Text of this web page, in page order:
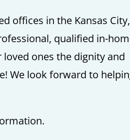
offices in the Kansas City,
qualified in-
ones the dignity and
We look forward to